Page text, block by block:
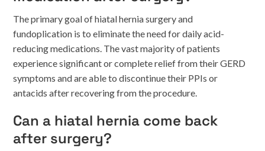
The primary goal of hiatal hernia surgery and
fundoplication is to eliminate the need for daily acid-
reducing medications. The vast majority of patients
experience significant or complete relief from their GERD
symptoms and are able to discontinue their PPIs or
antacids after recovering from the procedure.
Can a hiatal hernia come back
after surgery?